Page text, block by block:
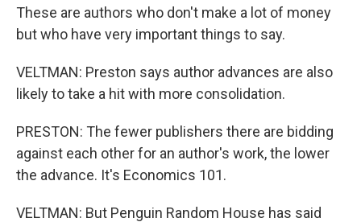
These are authors who don't make a lot of money
but who have very important things to say.
VELTMAN: Preston says author advances are also
likely to take a hit with more consolidation.
PRESTON: The fewer publishers there are bidding
against each other for an author's work, the lower
the advance. It's Economics 101.
VELTMAN: But Penguin Random House has said